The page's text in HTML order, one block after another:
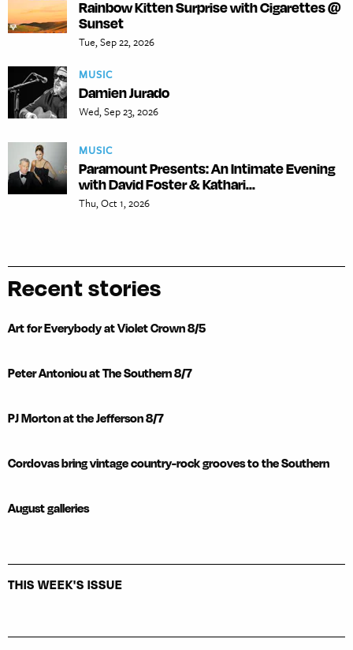
Rainbow Kitten Surprise with Cigarettes @
Sunset
Tue, Sep 22, 2026
MUSIC
Damien Jurado
Wed, Sep 23, 2026
MUSIC
Paramount Presents: An Intimate Evening
with David Foster & Kathari...
Thu, Oct 1, 2026
Recent stories
Art for Everybody at Violet Crown 8/5
Peter Antoniou at The Southern 8/7
PJ Morton at the Jefferson 8/7
Cordovas bring vintage country-rock grooves to the Southern
August galleries
THIS WEEK'S ISSUE